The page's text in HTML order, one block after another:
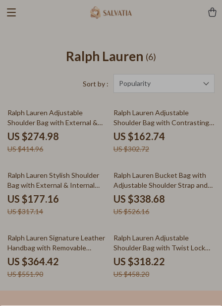
Ralph Lauren (6)
Sort by : Popularity
34% off
Ralph Lauren Adjustable
Shoulder Bag with External &
Internal Pockets
US $274.98
US $414.96
46% off
Ralph Lauren Adjustable
Shoulder Bag with Contrasting
Details
US $162.74
US $302.72
44% off
Ralph Lauren Stylish Shoulder
Bag with External & Internal
Pockets
US $177.16
US $317.14
36% off
Ralph Lauren Bucket Bag with
Adjustable Shoulder Strap and
Drawstring Closure
US $338.68
US $526.16
34% off
Ralph Lauren Signature Leather
Handbag with Removable
Shoulder Strap
US $364.42
US $551.90
31% off
Ralph Lauren Adjustable
Shoulder Bag with Twist Lock
and Logo
US $318.22
US $458.20